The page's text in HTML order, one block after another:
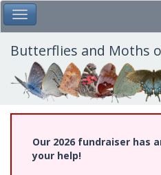
Skip
to
main
content
Toggle Main Menu
Butterflies and Moths
Our 2026 fundraiser has
your help!